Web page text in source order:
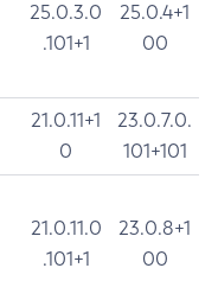
25.0.3.0
.101+1
25.0.4+1
00
21.0.11+1
0
23.0.7.0.
101+101
21.0.11.0
.101+1
23.0.8+1
00